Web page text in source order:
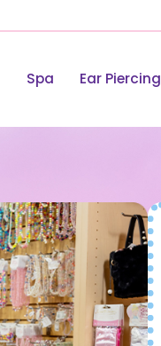
Spa Ear Piercing